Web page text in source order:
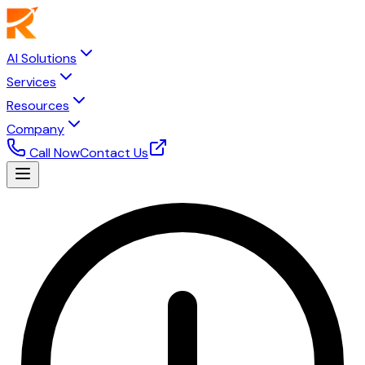
AI Solutions
Services
Resources
Company
Call NowContact Us